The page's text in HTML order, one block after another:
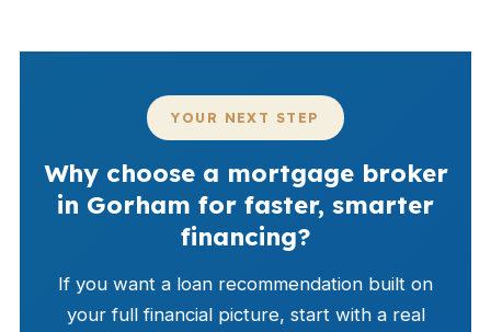
YOUR NEXT STEP
Why choose a mortgage broker
in Gorham for faster, smarter
financing?
If you want a loan recommendation built on
your full financial picture, start with a real